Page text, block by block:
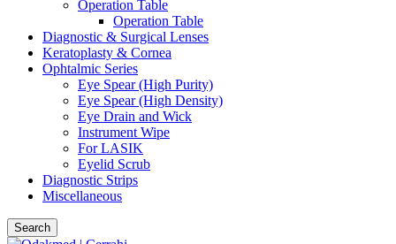
Operation Table
Operation Table
Diagnostic & Surgical Lenses
Keratoplasty & Cornea
Ophtalmic Series
Eye Spear (High Purity)
Eye Spear (High Density)
Eye Drain and Wick
Instrument Wipe
For LASIK
Eyelid Scrub
Diagnostic Strips
Miscellaneous
Search